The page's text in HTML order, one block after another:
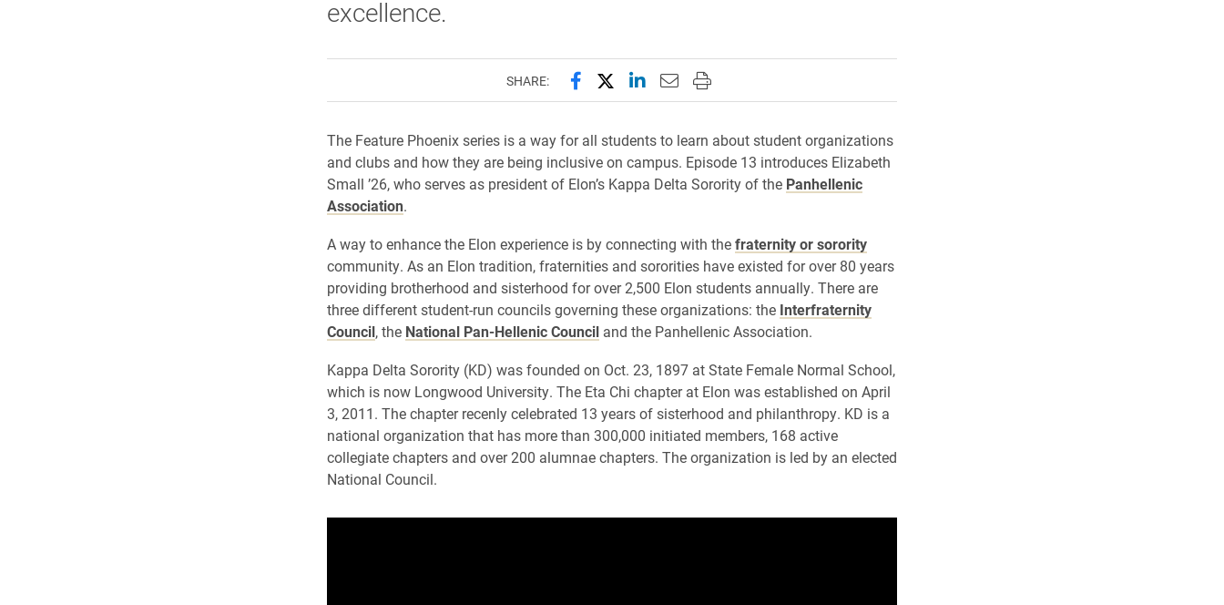
excellence.
SHARE: Share this page on Facebook
Share this page on X (formerly Twitter)
Share this page on LinkedIn
Email this page to a friend
Print this page
The Feature Phoenix series is a way for all students to learn about student organizations
and clubs and how they are being inclusive on campus. Episode 13 introduces Elizabeth
Small ’26, who serves as president of Elon’s Kappa Delta Sorority of the Panhellenic
Association.
A way to enhance the Elon experience is by connecting with thefraternity or sorority
community. As an Elon tradition, fraternities and sororities have existed for over 80 years
providing brotherhood and sisterhood for over 2,500 Elon students annually. There are
three different student-run councils governing these organizations: the Interfraternity
Council, the National Pan-Hellenic Counciland the Panhellenic Association.
Kappa Delta Sorority (KD) was founded on Oct. 23, 1897 at State Female Normal School,
which is now Longwood University. The Eta Chi chapter at Elon was established on April
3, 2011. The chapter recenly celebrated 13 years of sisterhood and philanthropy. KD is a
national organization that has more than 300,000 initiated members, 168 active
collegiate chapters and over 200 alumnae chapters. The organization is led by an elected
National Council.